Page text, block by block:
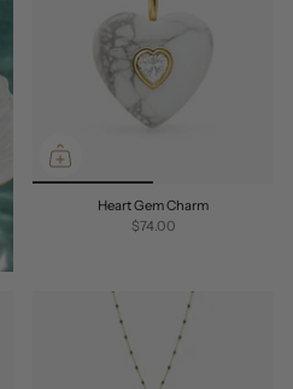
Heart Gem Charm
$74.00